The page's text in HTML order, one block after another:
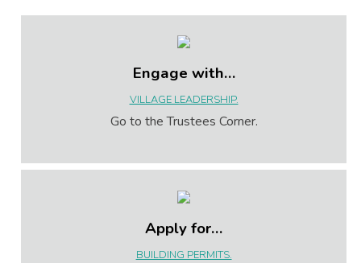
Engage with…
VILLAGE LEADERSHIP.
Go to the Trustees Corner.
Apply for…
BUILDING PERMITS.